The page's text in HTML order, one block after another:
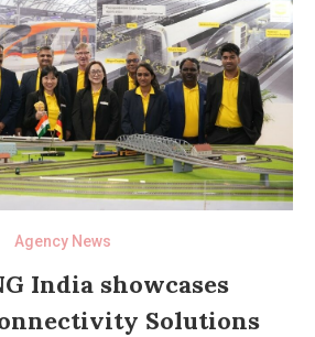
Agency News
India showcases
Solutions